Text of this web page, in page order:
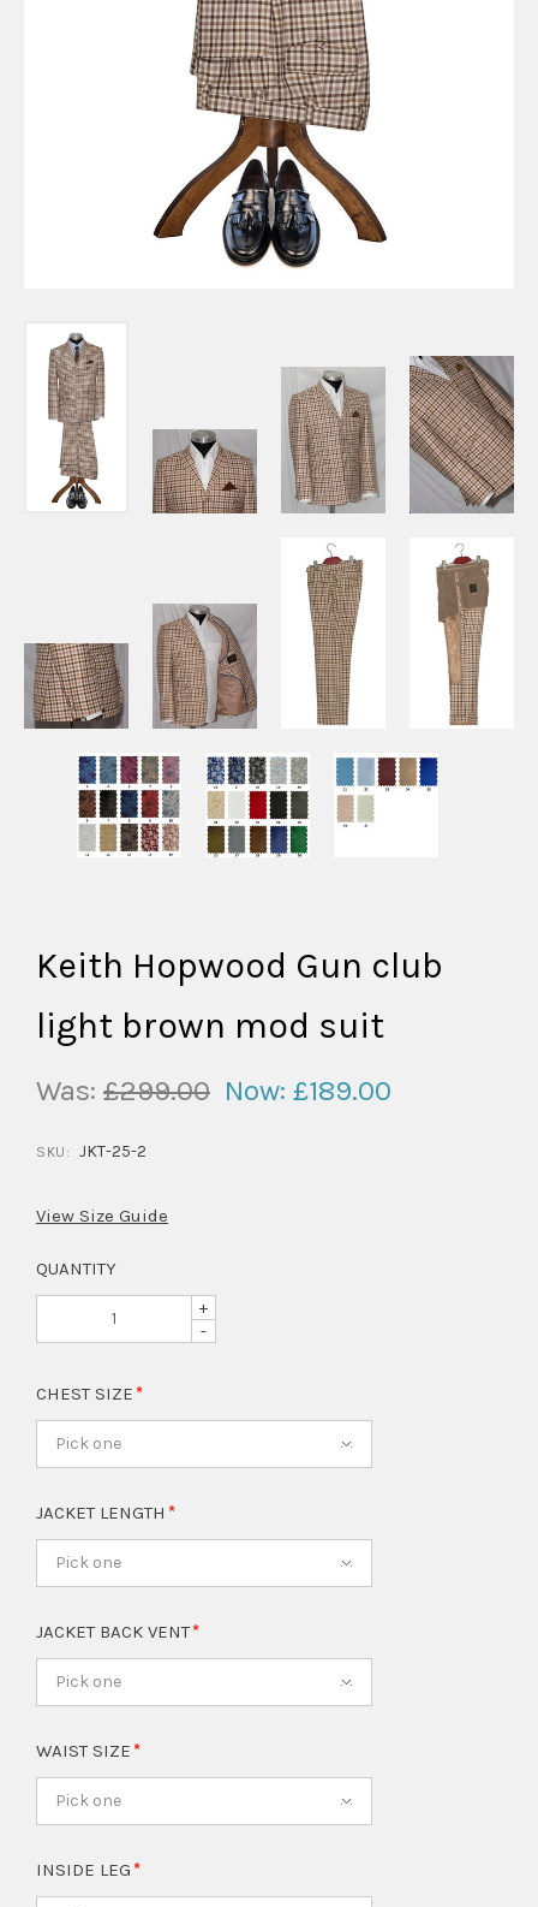
Keith Hopwood Gun club
light brown mod suit
Was: £299.00 Now: £189.00
SKU: JKT-25-2
View Size Guide
QUANTITY
+
-
CHEST SIZE
Pick one
JACKET LENGTH
Pick one
JACKET BACK VENT
Pick one
WAIST SIZE
Pick one
INSIDE LEG